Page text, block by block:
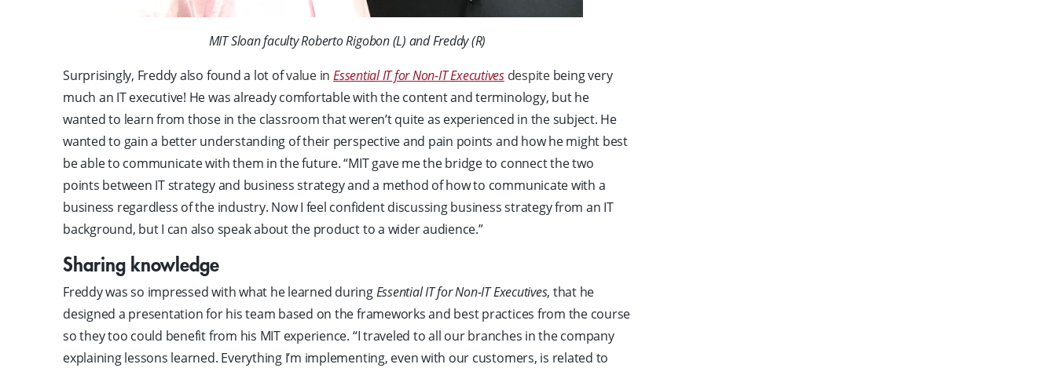
MIT Sloan faculty Roberto Rigobon (L) and Freddy (R)
Surprisingly, Freddy also found a lot ofvalue inEssential IT for Non-IT Executivesdespitebeing very
much an IT executive! He was already comfortable with the content and terminology, but he
wanted to learn from those in the classroom that weren’t quite as experienced in the subject. He
wanted to gain a better understanding of their perspective and pain points and how he might best
be able to communicate with them in the future. “MIT gave me the bridge to connect the two
points between IT strategy and business strategy and a method of how to communicate with a
business regardless of the industry. Now I feel confident discussing business strategy from an IT
background, but I can also speak about the product to a wider audience.”
Sharing knowledge
Freddy was so impressed with what he learned duringEssential IT for Non-IT Executives, that he
designed a presentation for his team based on the frameworks and best practices from the course
so they too could benefit from his MIT experience. “I traveled to all our branches in the company
explaining lessons learned. Everything I’m implementing, even with our customers, is related to